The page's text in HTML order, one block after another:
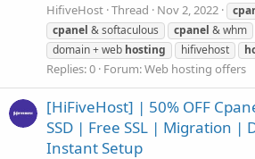
HifiveHost Thread Nov 2, 2022
cpanel & softaculous cpanel & whm
domain + web hosting hifivehost
Replies: 0 Forum:Web hosting offers
[HiFiveHost] | 50% OFF
SSD | Free SSL | Migration |
Instant Setup